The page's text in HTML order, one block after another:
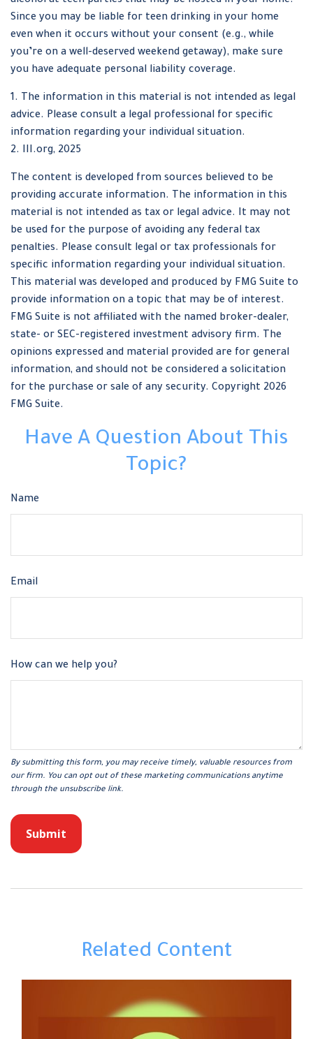
Since you may be liable for teen drinking in your home
even when it occurs without your consent (e.g., while
you’re on a well-deserved weekend getaway), make sure
you have adequate personal liability coverage.
1. The information in this material is not intended as legal
advice. Please consult a legal professional for specific
information regarding your individual situation.
2. III.org, 2025
The content is developed from sources believed to be
providing accurate information. The information in this
material is not intended as tax or legal advice. It may not
be used for the purpose of avoiding any federal tax
penalties. Please consult legal or tax professionals for
specific information regarding your individual situation.
This material was developed and produced by FMG Suite to
provide information on a topic that may be of interest.
FMG Suite is not affiliated with the named broker-dealer,
state- or SEC-registered investment advisory firm. The
opinions expressed and material provided are for general
information, and should not be considered a solicitation
for the purchase or sale of any security. Copyright 2026
FMG Suite.
Have A Question About This
Topic?
Name
Email
How can we help you?
Related Content